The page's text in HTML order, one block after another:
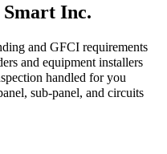
Inc.
and GFCI requirements
and equipment installers
handled for you
sub-panel, and circuits